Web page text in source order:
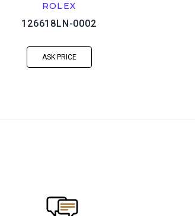
ROLEX
126618LN-0002
ASK PRICE